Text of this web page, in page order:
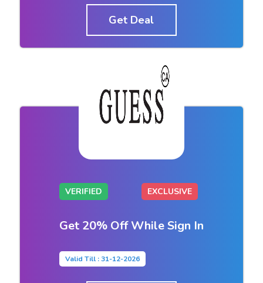
Get Deal
VERIFIED EXCLUSIVE
Get 20% Off While Sign In
Valid Till : 31-12-2026